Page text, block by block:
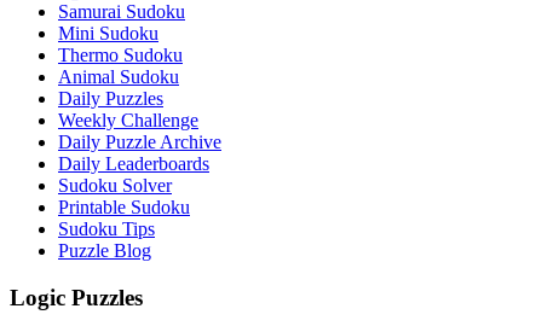
Samurai Sudoku
Mini Sudoku
Thermo Sudoku
Animal Sudoku
Daily Puzzles
Weekly Challenge
Daily Puzzle Archive
Daily Leaderboards
Sudoku Solver
Printable Sudoku
Sudoku Tips
Puzzle Blog
Logic Puzzles